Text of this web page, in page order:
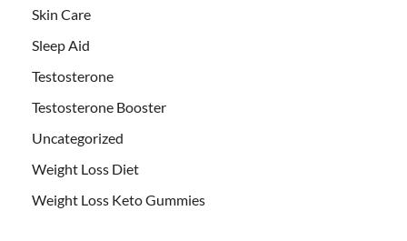
Skin Care
Sleep Aid
Testosterone
Testosterone Booster
Uncategorized
Weight Loss Diet
Weight Loss Keto Gummies